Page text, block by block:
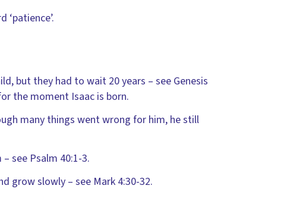
but they had to wait 20 years – see Genesis
the moment Isaac is born.
many things went wrong for him, he still
see Psalm 40:1-3.
grow slowly – see Mark 4:30-32.